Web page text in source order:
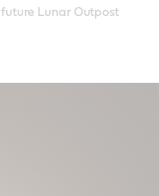
Lunar Outpost